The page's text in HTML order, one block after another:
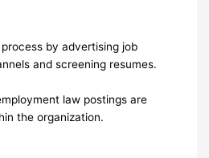
by advertising job
and screening resumes.
law postings are
the organization.